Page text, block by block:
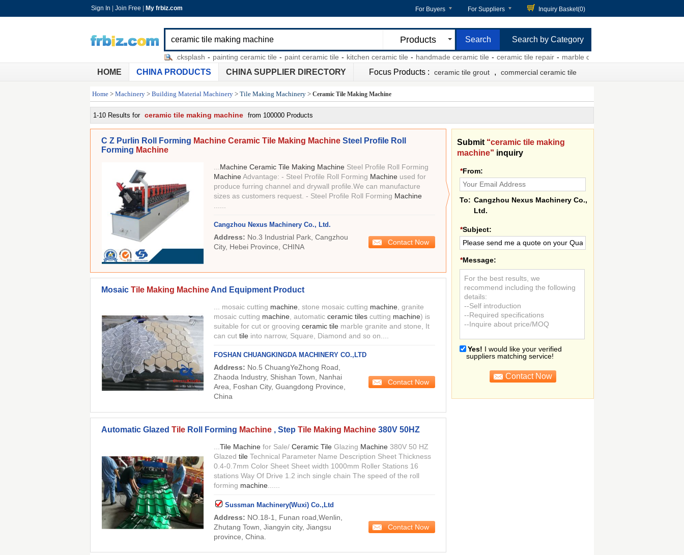
Sign In Join Free My frbiz.com For Buyers For Suppliers Inquiry Basket(0)
Products
ceramic tile backsplash - painting ceramic tile - paint ceramic tile - kitchen ceramic tile - handmade ceramic tile - ceramic tile repair - marble ceramic tile
Search by Category
HOME CHINA PRODUCTS CHINA SUPPLIER DIRECTORY Focus Products : ceramic tile grout , commercial ceramic tile
Home > Machinery > Building Material Machinery > Tile Making Machinery > Ceramic Tile Making Machine
1-10 Results for ceramic tile making machine from 100000 Products
C Z Purlin Roll Forming Machine Ceramic Tile Making Machine Steel Profile Roll
Forming Machine
Machine Ceramic Tile Making Machine Steel Profile Roll Forming
MachineAdvantage: - Steel Profile Roll Forming Machine used for
produce furring channel and drywall profile.We can manufacture
sizes as customers request. - Steel Profile Roll Forming Machine
Cangzhou Nexus Machinery Co., Ltd.
Address: No.3 Industrial Park, Cangzhou
City, Hebei Province, CHINA
Contact Now
Mosaic Tile Making Machine And Equipment Product
... mosaic cutting machine , stone mosaic cutting machine , granite
mosaic cutting machine , automatic ceramic tiles cutting machine) is
suitable for cut or grooving ceramic tile marble granite and stone, It
can cut tile into narrow, Square, Diamond and so on....
FOSHAN CHUANGKINGDA MACHINERY CO.,LTD
Address: No.5 ChuangYeZhong Road,
Zhaoda Industry, Shishan Town, Nanhai
Area, Foshan City, Guangdong Province,
China
Contact Now
Automatic Glazed Tile Roll Forming Machine , Step Tile Making Machine 380V 50HZ
Tile Machine for Sale/ Ceramic Tile Glazing Machine 380V 50 HZ
Glazed tile Technical Parameter Name Description Sheet Thickness
0.4-0.7mm Color Sheet Sheet width 1000mm Roller Stations 16
stations Way Of Drive 1.2 inch single chain The speed of the roll
forming machine
Sussman Machinery(Wuxi) Co.,Ltd
Address: NO.18-1, Funan road,Wenlin,
Zhutang Town, Jiangyin city, Jiangsu
province, China.
Contact Now
Submit “ceramic tile making
machine” inquiry
*From:
To: Cangzhou Nexus Machinery Co.,
Ltd.
*Subject:
*Message:
For the best results, we
recommend including the following
details:
--Self introduction
--Required specifications
--Inquire about price/MOQ
Yes! I would like your verified
suppliers matching service!
Contact Now